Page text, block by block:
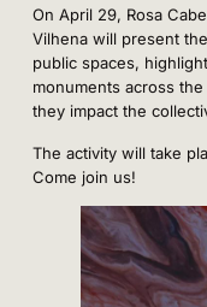
On April 29, Rosa
Vilhena will present
public spaces,
monuments across
they impact the
The activity will take
Come join us!